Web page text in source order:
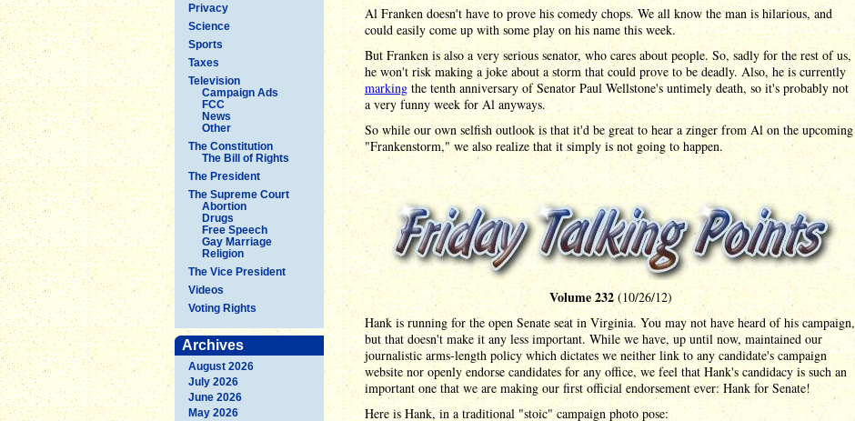
Privacy
Science
Sports
Taxes
Television
Campaign Ads
FCC
News
Other
The Constitution
The Bill of Rights
The President
The Supreme Court
Abortion
Drugs
Free Speech
Gay Marriage
Religion
The Vice President
Videos
Voting Rights
Archives
August 2026
July 2026
June 2026
May 2026
Al Franken doesn't have to prove his comedy chops. We all know the man is hilarious, and
could easily come up with some play on his name this week.
But Franken is also a very serious senator, who cares about people. So, sadly for the rest of us,
he won't risk making a joke about a storm that could prove to be deadly. Also, he is currently
marking the tenth anniversary of Senator Paul Wellstone's untimely death, so it's probably not
a very funny week for Al anyways.
So while our own selfish outlook is that it'd be great to hear a zinger from Al on the upcoming
"Frankenstorm," we also realize that it simply is not going to happen.
Volume 232(10/26/12)
Hank is running for the open Senate seat in Virginia. You may not have heard of his campaign,
but that doesn't make it any less important. While we have, up until now, maintained our
journalistic arms-length policy which dictates we neither link to any candidate's campaign
website nor openly endorse candidates for any office, we feel that Hank's candidacy is such an
important one that we are making our first official endorsement ever: Hank for Senate!
Here is Hank, in a traditional "stoic" campaign photo pose: